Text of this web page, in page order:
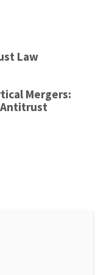
Law
Mergers:
Antitrust